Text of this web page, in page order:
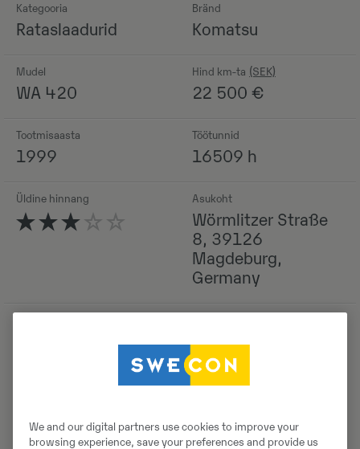
Kategooria
Rataslaadurid
Bränd
Komatsu
Mudel
WA 420
Hind km-ta
22 500 €
Tootmisaasta
1999
Töötunnid
16509 h
Üldine hinnang Asukoht
Wörmlitzer Straße
8, 39126
Magdeburg,
Germany
We and our digital partners use cookies to improve your
browsing experience, save your preferences and provide us